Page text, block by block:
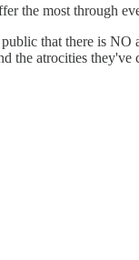
the most through
that there is
the atrocities